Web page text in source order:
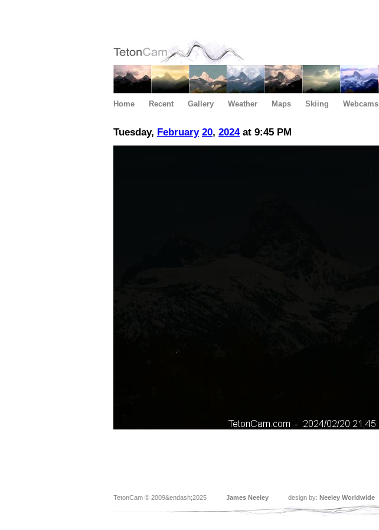
Home Recent Gallery Weather Maps Skiing Webcams
Tuesday, February 20, 2024at 9:45 PM
TetonCam © 2009&endash;2025 James Neeley design by: Neeley Worldwide